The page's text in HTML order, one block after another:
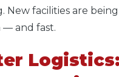
New facilities are being
and fast.